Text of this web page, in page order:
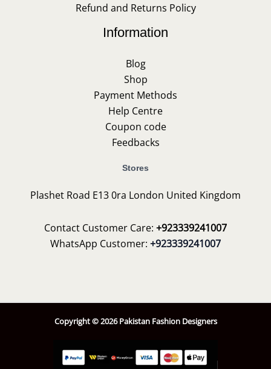
Refund and Returns Policy
Information
Blog
Shop
Payment Methods
Help Centre
Coupon code
Feedbacks
Stores
Plashet Road E13 0ra London United Kingdom
Contact Customer Care: +923339241007
WhatsApp Customer: +923339241007
Copyright © 2026 Pakistan Fashion Designers